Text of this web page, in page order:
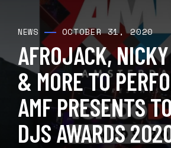
NEWS OCTOBER 31, 2020
AFROJACK,
& MORE TO
AMF PRESENTS
DJS AWARDS